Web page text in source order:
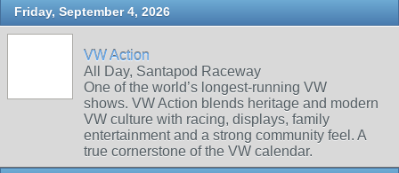
Friday, September 4, 2026
VW Action
All Day, Santapod Raceway
One of the world’s longest‑running VW
shows. VW Action blends heritage and modern
VW culture with racing, displays, family
entertainment and a strong community feel. A
true cornerstone of the VW calendar.